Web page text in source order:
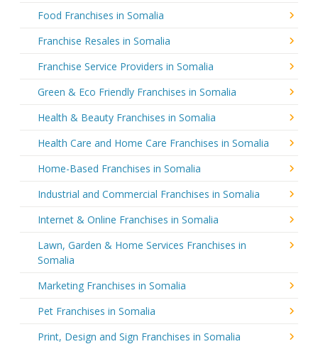
Food Franchises in Somalia
Franchise Resales in Somalia
Franchise Service Providers in Somalia
Green & Eco Friendly Franchises in Somalia
Health & Beauty Franchises in Somalia
Health Care and Home Care Franchises in Somalia
Home-Based Franchises in Somalia
Industrial and Commercial Franchises in Somalia
Internet & Online Franchises in Somalia
Lawn, Garden & Home Services Franchises in
Somalia
Marketing Franchises in Somalia
Pet Franchises in Somalia
Print, Design and Sign Franchises in Somalia